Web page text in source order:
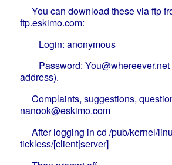
You can download these via ftp
ftp.eskimo.com:
Login: anonymous
Password: You@whereever.net
address).
Complaints, suggestions,
nanook@eskimo.com
After logging in cd /pub/kernel/
tickless/[client|server]